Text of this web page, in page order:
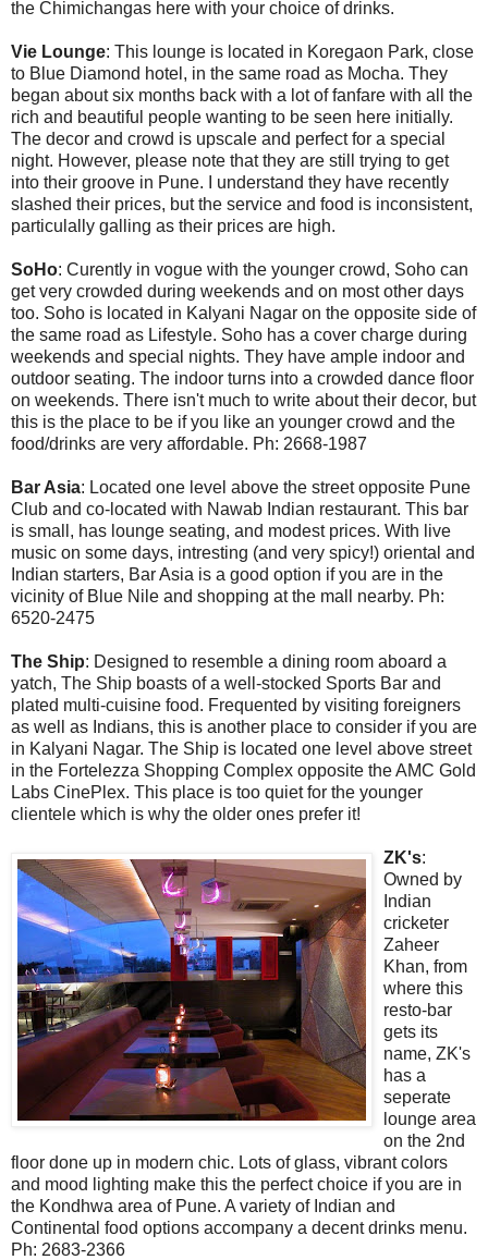
the Chimichangas here with your choice of drinks.
Vie Lounge: This lounge is located in Koregaon Park, close
to Blue Diamond hotel, in the same road as Mocha. They
began about six months back with a lot of fanfare with all the
rich and beautiful people wanting to be seen here initially.
The decor and crowd is upscale and perfect for a special
night. However, please note that they are still trying to get
into their groove in Pune. I understand they have recently
slashed their prices, but the service and food is inconsistent,
particulally galling as their prices are high.
SoHo: Curently in vogue with the younger crowd, Soho can
get very crowded during weekends and on most other days
too. Soho is located in Kalyani Nagar on the opposite side of
the same road as Lifestyle. Soho has a cover charge during
weekends and special nights. They have ample indoor and
outdoor seating. The indoor turns into a crowded dance floor
on weekends. There isn't much to write about their decor, but
this is the place to be if you like an younger crowd and the
food/drinks are very affordable. Ph: 2668-1987
Bar Asia: Located one level above the street opposite Pune
Club and co-located with Nawab Indian restaurant. This bar
is small, has lounge seating, and modest prices. With live
music on some days, intresting (and very spicy!) oriental and
Indian starters, Bar Asia is a good option if you are in the
vicinity of Blue Nile and shopping at the mall nearby. Ph:
6520-2475
The Ship: Designed to resemble a dining room aboard a
yatch, The Ship boasts of a well-stocked Sports Bar and
plated multi-cuisine food. Frequented by visiting foreigners
as well as Indians, this is another place to consider if you are
in Kalyani Nagar. The Ship is located one level above street
in the Fortelezza Shopping Complex opposite the AMC Gold
Labs CinePlex. This place is too quiet for the younger
clientele which is why the older ones prefer it!
ZK's:
Owned by
Indian
cricketer
Zaheer
Khan, from
where this
resto-bar
gets its
name, ZK's
has a
seperate
lounge area
on the 2nd
floor done up in modern chic. Lots of glass, vibrant colors
and mood lighting make this the perfect choice if you are in
the Kondhwa area of Pune. A variety of Indian and
Continental food options accompany a decent drinks menu.
Ph: 2683-2366